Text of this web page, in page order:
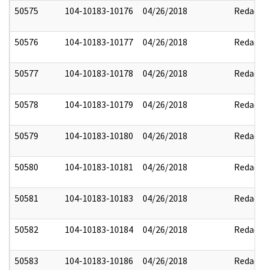
50575 104-10183-10176 04/26/2018 Redact
50576 104-10183-10177 04/26/2018 Redact
50577 104-10183-10178 04/26/2018 Redact
50578 104-10183-10179 04/26/2018 Redact
50579 104-10183-10180 04/26/2018 Redact
50580 104-10183-10181 04/26/2018 Redact
50581 104-10183-10183 04/26/2018 Redact
50582 104-10183-10184 04/26/2018 Redact
50583 104-10183-10186 04/26/2018 Redact